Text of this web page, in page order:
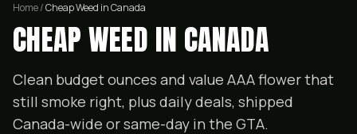
Home /Cheap Weed in Canada
CHEAP WEED IN CANADA
Clean budget ounces and value AAA flower that
still smoke right, plus daily deals, shipped
Canada-wide or same-day in the GTA.